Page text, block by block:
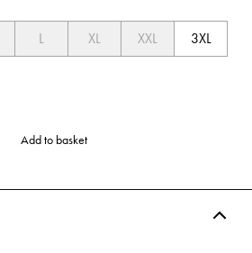
L XL XXL
3XL
Add to basket